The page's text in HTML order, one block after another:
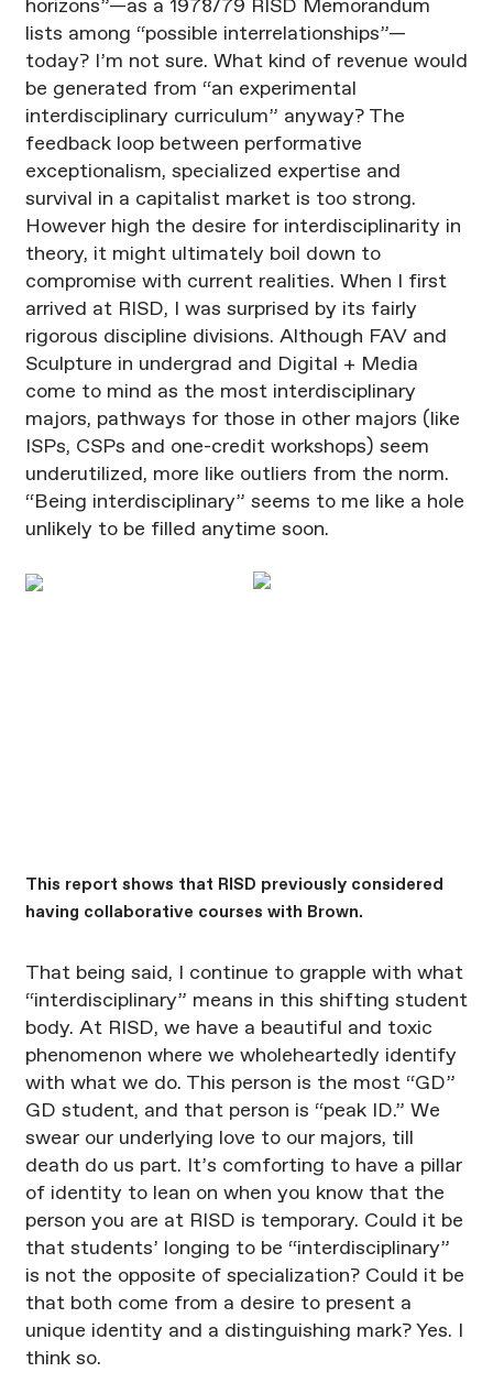
horizons”—as a 1978/79 RISD Memorandum
lists among “possible interrelationships”—
today? I’m not sure. What kind of revenue would
be generated from “an experimental
interdisciplinary curriculum” anyway? The
feedback loop between performative
exceptionalism, specialized expertise and
survival in a capitalist market is too strong.
However high the desire for interdisciplinarity in
theory, it might ultimately boil down to
compromise with current realities. When I first
arrived at RISD, I was surprised by its fairly
rigorous discipline divisions. Although FAV and
Sculpture in undergrad and Digital + Media
come to mind as the most interdisciplinary
majors, pathways for those in other majors (like
ISPs, CSPs and one-credit workshops) seem
underutilized, more like outliers from the norm.
“Being interdisciplinary” seems to me like a hole
unlikely to be filled anytime soon.
This report shows that RISD previously considered
having collaborative courses with Brown.
That being said, I continue to grapple with what
“interdisciplinary” means in this shifting student
body. At RISD, we have a beautiful and toxic
phenomenon where we wholeheartedly identify
with what we do. This person is the most “GD”
GD student, and that person is “peak ID.” We
swear our underlying love to our majors, till
death do us part. It’s comforting to have a pillar
of identity to lean on when you know that the
person you are at RISD is temporary. Could it be
that students’ longing to be “interdisciplinary”
is not the opposite of specialization? Could it be
that both come from a desire to present a
unique identity and a distinguishing mark? Yes. I
think so.